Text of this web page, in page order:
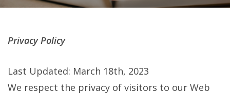
Privacy Policy
Last Updated: March 18th, 2023
We respect the privacy of visitors to our Web